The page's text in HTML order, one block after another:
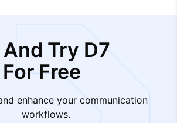
Try D7
Free
enhance your communication
workflows.